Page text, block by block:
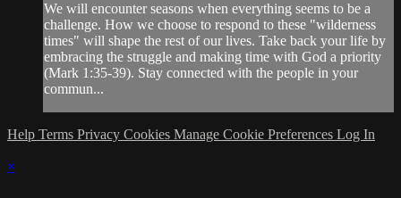
We will encounter seasons when everything seems to be a
challenge. How we choose to respond to these "wilderness
times" will shape the rest of our lives. Take back your life by
embracing the struggle and making time with God a priority
(Mark 1:35-39). Stay connected with the people in your
commun...
Help Terms Privacy Cookies Manage Cookie Preferences Log In
×